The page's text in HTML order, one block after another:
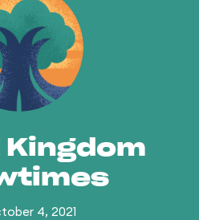
Kingdom
4, 2021